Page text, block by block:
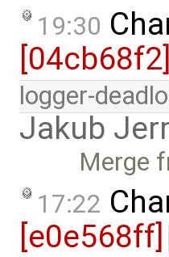
19:30
[04cb68f2]
logger-
Jakub
Merge
17:22
[e0e568ff]